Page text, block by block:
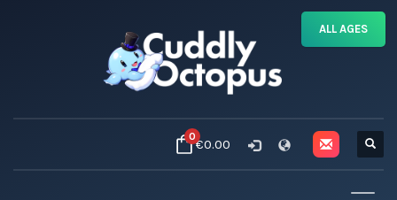
0€0.00
ALL AGES